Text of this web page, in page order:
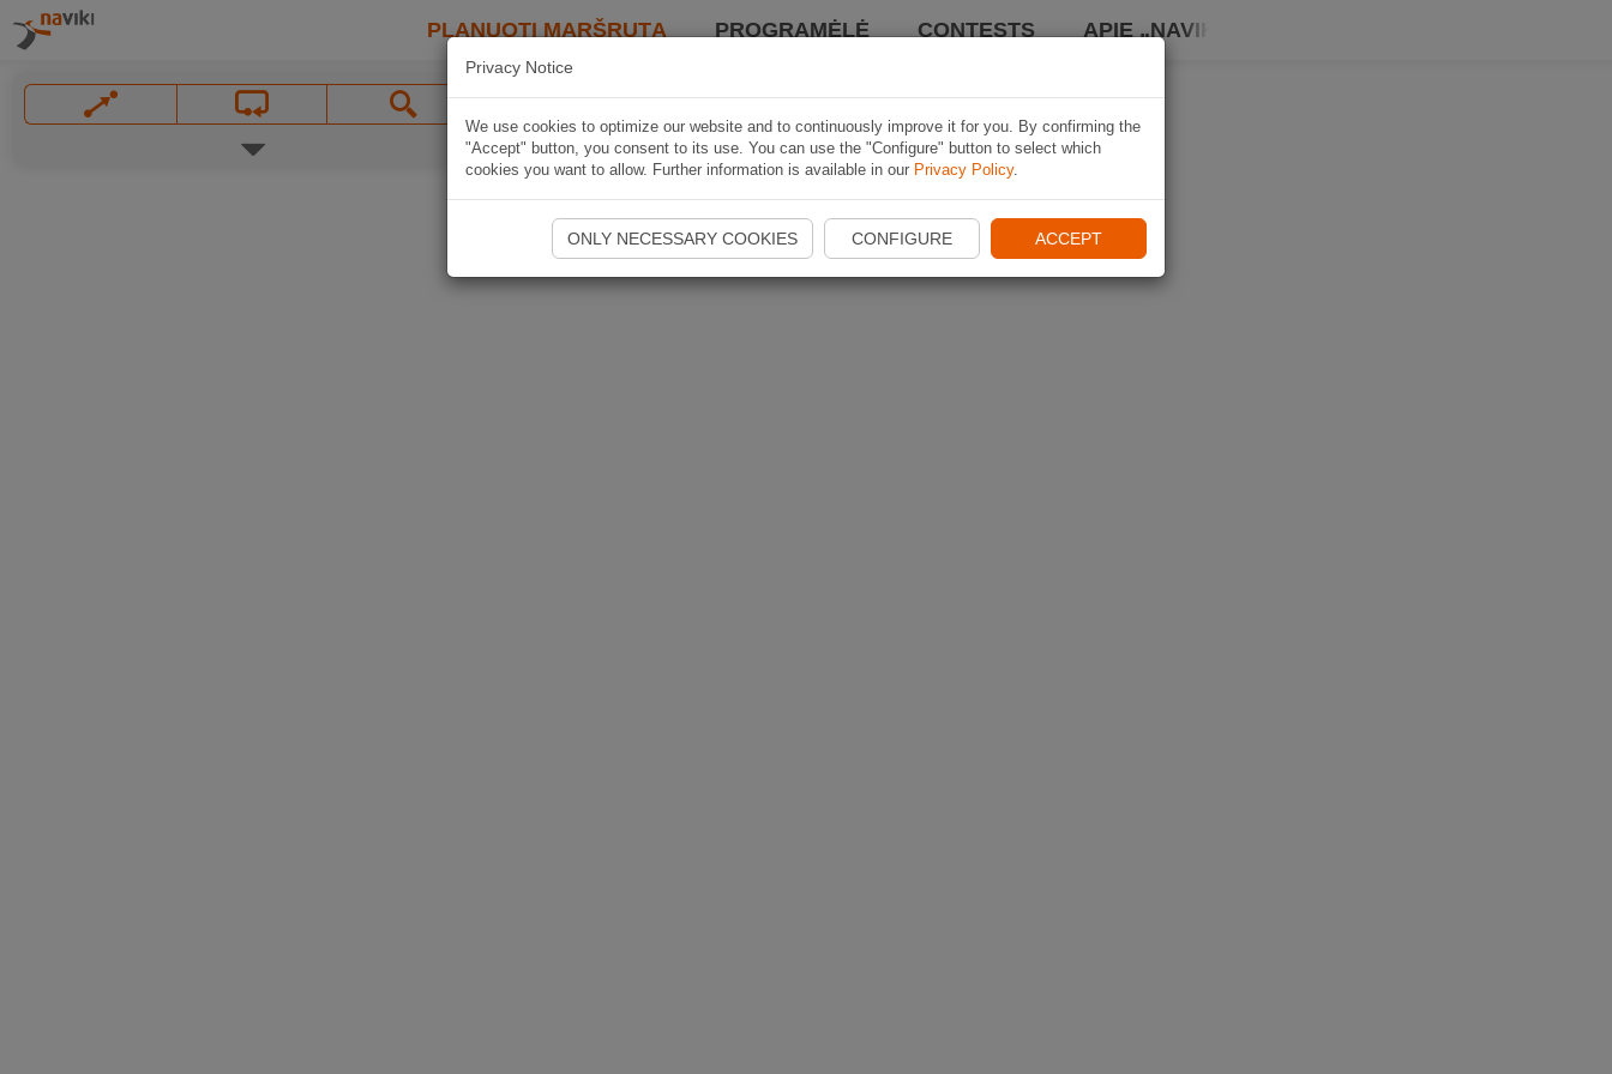
PLANUOTI MARŠRUTĄ PROGRAMĖLĖ CONTESTS APIE „NAVIKI“
Privacy Notice
We use cookies to optimize our website and to continuously improve it for you. By confirming the
"Accept" button, you consent to its use. You can use the "Configure" button to select which
cookies you want to allow. Further information is available in our Privacy Policy.
ONLY NECESSARY COOKIES CONFIGURE ACCEPT